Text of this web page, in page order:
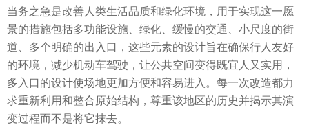
当务之急是改善人类生活品质和绿化环境，用于实现这一愿
景的措施包括多功能设施、绿化、缓慢的交通、小尺度的街
道、多个明确的出入口，这些元素的设计旨在确保行人友好
的环境，减少机动车驾驶，让公共空间变得既宜人又实用，
多入口的设计使场地更加方便和容易进入。每一次改造都力
求重新利用和整合原始结构，尊重该地区的历史并揭示其演
变过程而不是将它抹去。